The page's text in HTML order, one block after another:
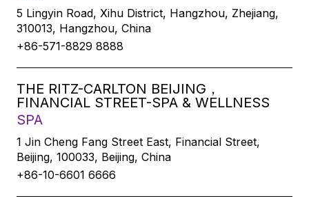
5 Lingyin Road, Xihu District, Hangzhou, Zhejiang,
310013, Hangzhou, China
+86-571-8829 8888
THE RITZ-CARLTON BEIJING，
FINANCIAL STREET-SPA & WELLNESS
SPA
1 Jin Cheng Fang Street East, Financial Street,
Beijing, 100033, Beijing, China
+86-10-6601 6666